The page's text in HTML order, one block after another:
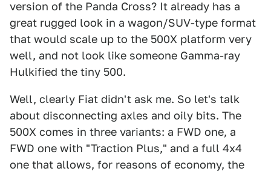
version of the Panda Cross? It already has a
great rugged look in a wagon/SUV-type format
that would scale up to the 500X platform very
well, and not look like someone Gamma-ray
Hulkified the tiny 500.
Well, clearly Fiat didn't ask me. So let's talk
about disconnecting axles and oily bits. The
500X comes in three variants: a FWD one, a
FWD one with "Traction Plus," and a full 4x4
one that allows, for reasons of economy, the